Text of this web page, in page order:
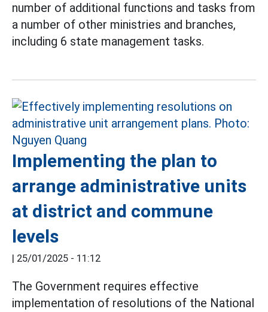
number of additional functions and tasks from
a number of other ministries and branches,
including 6 state management tasks.
Implementing the plan to
arrange administrative units
at district and commune
levels
| 25/01/2025 - 11:12
The Government requires effective
implementation of resolutions of the National